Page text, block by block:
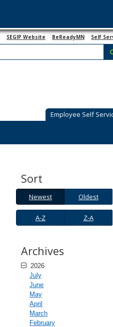
SEGIP Website BeReadyMN Self
Employee Self
Sort
Newest
OldestNewest
Oldest
A-
Z
Z-
A
A-Z Z-A
Archives
2026
July
June
May
April
March
February